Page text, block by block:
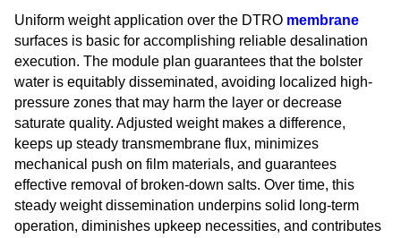
Uniform weight application over the DTRO membrane
surfaces is basic for accomplishing reliable desalination
execution. The module plan guarantees that the bolster
water is equitably disseminated, avoiding localized high-
pressure zones that may harm the layer or decrease
saturate quality. Adjusted weight makes a difference,
keeps up steady transmembrane flux, minimizes
mechanical push on film materials, and guarantees
effective removal of broken-down salts. Over time, this
steady weight dissemination underpins solid long-term
operation, diminishes upkeep necessities, and contributes